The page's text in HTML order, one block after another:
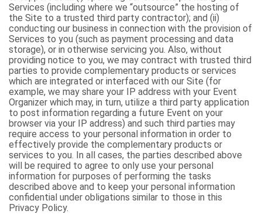
Services (including where we “outsource” the hosting of
the Site to a trusted third party contractor); and (ii)
conducting our business in connection with the provision of
Services to you (such as payment processing and data
storage), or in otherwise servicing you. Also, without
providing notice to you, we may contract with trusted third
parties to provide complementary products or services
which are integrated or interfaced with our Site (for
example, we may share your IP address with your Event
Organizer which may, in turn, utilize a third party application
to post information regarding a future Event on your
browser via your IP address) and such third parties may
require access to your personal information in order to
effectively provide the complementary products or
services to you. In all cases, the parties described above
will be required to agree to only use your personal
information for purposes of performing the tasks
described above and to keep your personal information
confidential under obligations similar to those in this
Privacy Policy.